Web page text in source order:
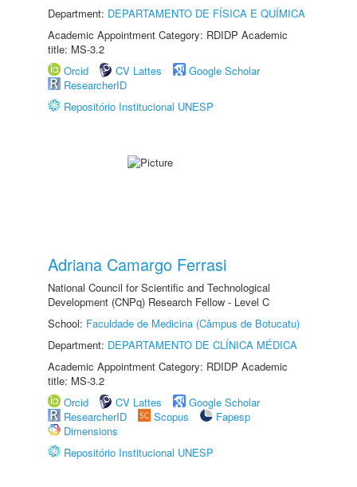
Department: DEPARTAMENTO DE FÍSICA E QUÍMICA
Academic Appointment Category: RDIDP Academic
title: MS-3.2
Orcid
CV Lattes
Google Scholar
ResearcherID
Repositório Institucional UNESP
Adriana Camargo Ferrasi
National Council for Scientific and Technological
Development (CNPq) Research Fellow - Level C
School: Faculdade de Medicina (Câmpus de Botucatu)
Department: DEPARTAMENTO DE CLÍNICA MÉDICA
Academic Appointment Category: RDIDP Academic
title: MS-3.2
Orcid
CV Lattes
Google Scholar
ResearcherID
Scopus
Fapesp
Dimensions
Repositório Institucional UNESP